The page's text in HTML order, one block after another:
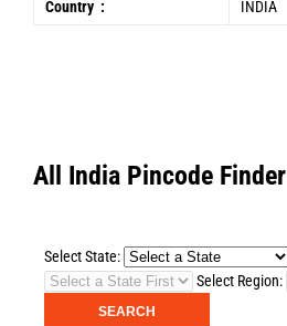
Country : INDIA
All India Pincode Finder
Select State:
Select Region: